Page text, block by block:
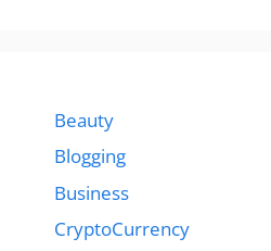
Beauty
Blogging
Business
CryptoCurrency